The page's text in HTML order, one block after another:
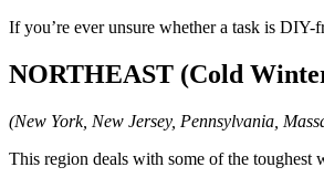
If you’re ever unsure whether a task is
NORTHEAST (Cold
(New York, New Jersey, Pennsylvania,
This region deals with some of the toughest